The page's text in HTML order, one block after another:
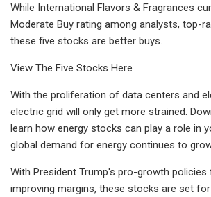
While International Flavors & Fragrances
Moderate Buy rating among analysts, top-
these five stocks are better buys.
View The Five Stocks Here
With the proliferation of data centers and
electric grid will only get more strained.
learn how energy stocks can play a role in
global demand for energy continues to
With President Trump's pro-growth policies
improving margins, these stocks are set